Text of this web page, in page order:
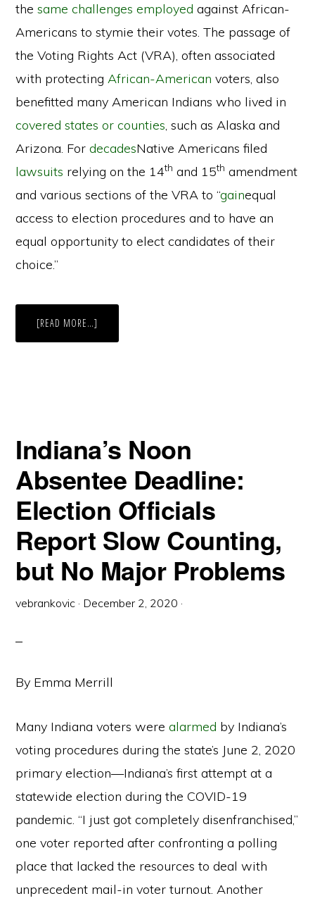
thesame challenges employed against African-
Americans to stymie their votes. The passage of
the Voting Rights Act (VRA), often associated
with protectingAfrican-American voters, also
benefitted many American Indians who lived in
covered states or counties, such as Alaska and
Arizona. FordecadesNative Americans filed
lawsuits relying on the 14th and 15th amendment
and various sections of the VRA to “gainequal
access to election procedures and to have an
equal opportunity to elect candidates of their
choice.”
[READ MORE…]
VOTER
Indiana’s Noon
Absentee Deadline:
Election Officials
Report Slow Counting,
but No Major Problems
vebrankovic · December 2, 2020 ·
By Emma Merrill
Many Indiana voters werealarmed by Indiana’s
voting procedures during the state’s June 2, 2020
primary election—Indiana’s first attempt at a
statewide election during the COVID-19
pandemic. “I just got completely disenfranchised,”
one voter reported after confronting a polling
place that lacked the resources to deal with
unprecedent mail-in voter turnout. Another